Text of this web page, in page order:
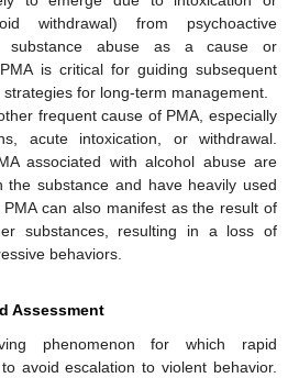
withdrawal) from psychoactive
substance abuse as a cause or
is critical for guiding subsequent
for long-term management.
frequent cause of PMA, especially
acute intoxication, or withdrawal.
associated with alcohol abuse are
the substance and have heavily used
can also manifest as the result of
substances, resulting in a loss of
behaviors.
Assessment
phenomenon for which rapid
avoid escalation to violent behavior.